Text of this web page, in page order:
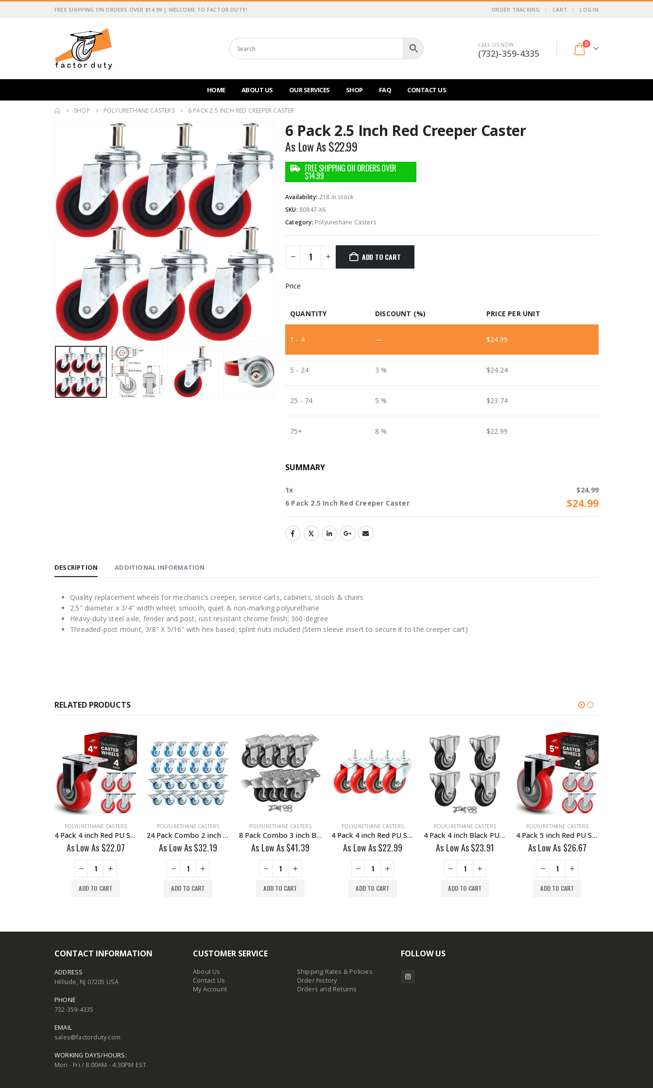
FREE SHIPPING ON ORDERS OVER $14.99 | WELCOME TO FACTOR DUTY! ORDER TRACKING CART LOG IN
CALL US NOW
(732)-359-4335
0
HOME ABOUT US OUR SERVICES SHOP FAQ CONTACT US
SHOP POLYURETHANE CASTERS 6 PACK 2.5 INCH RED CREEPER CASTER
6 Pack 2.5 Inch Red Creeper Caster
As Low As$22.99
Availability: 218 in stock
SKU: 80847-X6
Category: Polyurethane Casters
ADD TO CART
Price
QUANTITY DISCOUNT (%) PRICE PER UNIT
1 - 4 — $24.99
5 - 24 3 % $24.24
25 - 74 5 % $23.74
75+ 8 % $22.99
SUMMARY
1x $24.99
6 Pack 2.5 Inch Red Creeper Caster
$24.99
DESCRIPTION ADDITIONAL INFORMATION
Quality replacement wheels for mechanic’s creeper, service carts, cabinets, stools & chairs
2.5″ diameter x 3/4″ width wheel; smooth, quiet & non-marking polyurethane
Heavy-duty steel axle, fender and post, rust resistant chrome finish; 360-degree
Threaded-post mount, 3/8″ X 5/16″ with hex based; splint nuts included (Stem sleeve insert to secure it to the creeper cart)
RELATED PRODUCTS
POLYURETHANE CASTERS
4 Pack 4 inch Red PU Swivel Caster No Brake
As Low As $22.07
ADD TO CART
POLYURETHANE CASTERS
24 Pack Combo 2 inch Blue PU Swivel Caster 12 No Brake & 12 With Brake
As Low As$32.19
ADD TO CART
POLYURETHANE CASTERS
8 Pack Combo 3 inch Black PU Swivel Caster 4 No Brake & 4 Brake With Hardware
As Low As$41.39
ADD TO CART
POLYURETHANE CASTERS
4 Pack 4 inch Red PU Swivel Stem Caster No Brake
As Low As$22.99
ADD TO CART
POLYURETHANE CASTERS
4 Pack 4 inch Black PU Non Swivel Fixed Rigid Caster With Hardware
As Low As$23.91
ADD TO CART
POLYURETHANE CASTERS
4 Pack 5 inch Red PU Swivel Caster No Brake
As Low As $26.67
ADD TO CART
CONTACT INFORMATION
ADDRESS
Hillside, NJ 07205 USA
PHONE
732-359-4335
EMAIL
sales@factorduty.com
WORKING DAYS/HOURS:
Mon - Fri / 8:00AM - 4:30PM EST
CUSTOMER SERVICE
About Us
Contact Us
My Account
Shipping Rates & Policies
Order history
Orders and Returns
FOLLOW US